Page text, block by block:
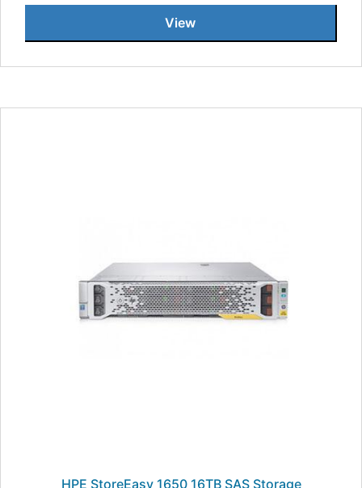
View
HPE StoreEasy 1650 16TB SAS Storage